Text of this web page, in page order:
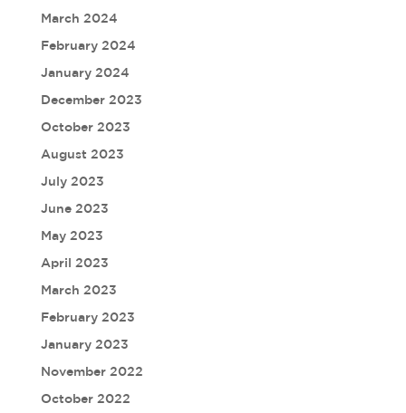
March 2024
February 2024
January 2024
December 2023
October 2023
August 2023
July 2023
June 2023
May 2023
April 2023
March 2023
February 2023
January 2023
November 2022
October 2022